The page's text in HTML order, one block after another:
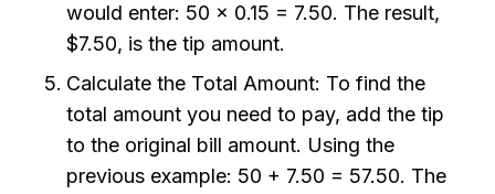
would enter: 50 x 0.15 = 7.50. The result,
$7.50, is the tip amount.
Calculate the Total Amount: To find the
total amount you need to pay, add the tip
to the original bill amount. Using the
previous example: 50 + 7.50 = 57.50. The